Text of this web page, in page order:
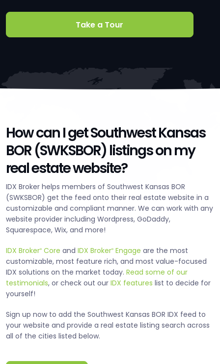
Take a Tour
How can I get Southwest Kansas
BOR (SWKSBOR) listings on my
real estate website?
IDX Broker helps members of Southwest Kansas BOR
(SWKSBOR) get the feed onto their real estate website in a
customizable and compliant manner. We can work with any
website provider including Wordpress, GoDaddy,
Squarespace, Wix, and more!
IDX Broker® Core and IDX Broker® Engage are the most
customizable, most feature rich, and most value-focused
IDX solutions on the market today. Read some of our
testimonials, or check out our IDX features list to decide for
yourself!
Sign up now to add the Southwest Kansas BOR IDX feed to
your website and provide a real estate listing search across
all of the cities listed below.